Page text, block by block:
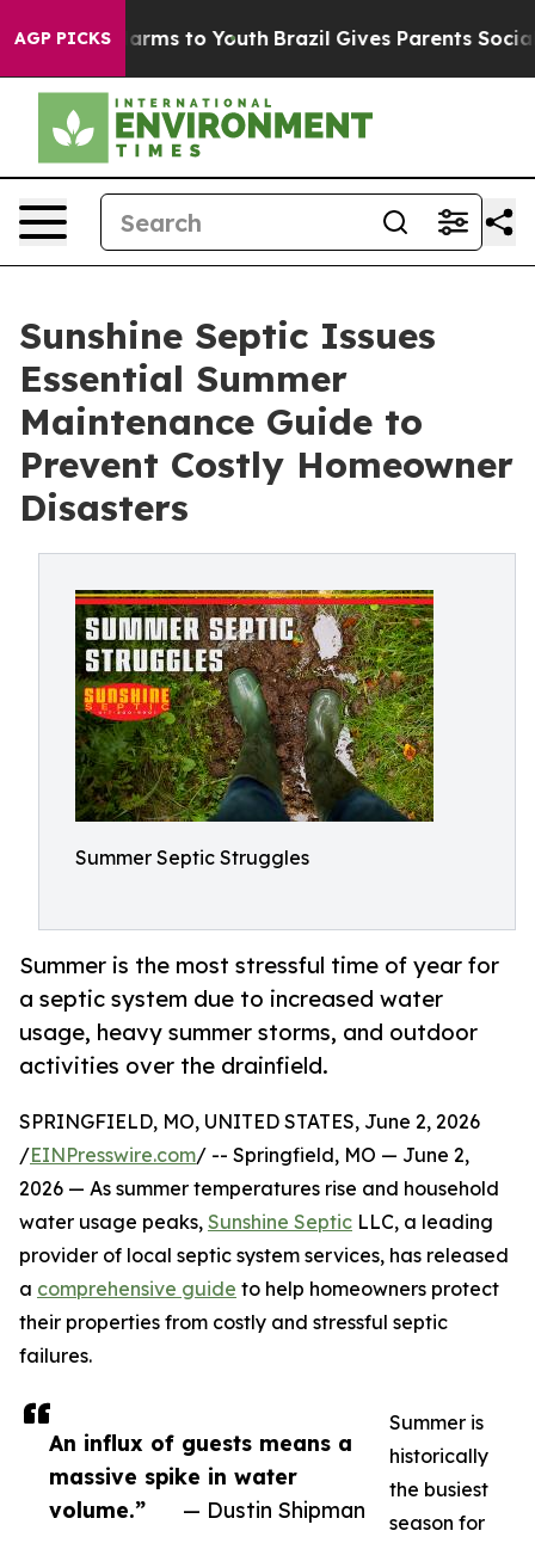
AGP PICKSHarms to Youth Brazil Gives Parents Social
Sunshine Septic Issues
Essential Summer
Maintenance Guide to
Prevent Costly Homeowner
Disasters
Summer Septic Struggles
Summer is the most stressful time of year for
a septic system due to increased water
usage, heavy summer storms, and outdoor
activities over the drainfield.
An influx of guests means a
massive spike in water
volume.”
— Dustin Shipman
SPRINGFIELD, MO, UNITED STATES, June 2, 2026
/EINPresswire.com/ -- Springfield, MO — June 2,
2026 — As summer temperatures rise and household
water usage peaks, Sunshine Septic LLC, a leading
provider of local septic system services, has released
a comprehensive guide to help homeowners protect
their properties from costly and stressful septic
failures.
Summer is
historically
the busiest
season for